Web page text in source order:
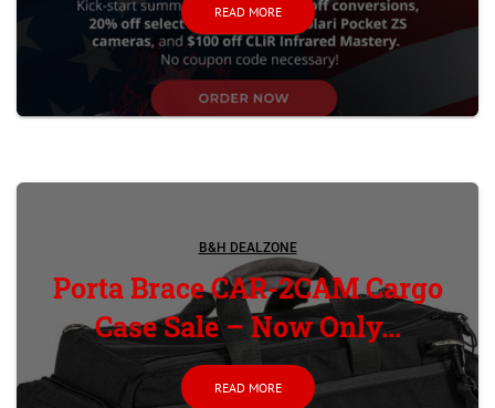
READ MORE
B&H DEALZONE
Porta Brace CAR-2CAM Cargo
Case Sale – Now Only...
READ MORE